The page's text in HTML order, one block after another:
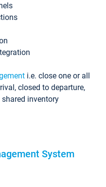
i.e. close one or all
closed to departure,
inventory
System